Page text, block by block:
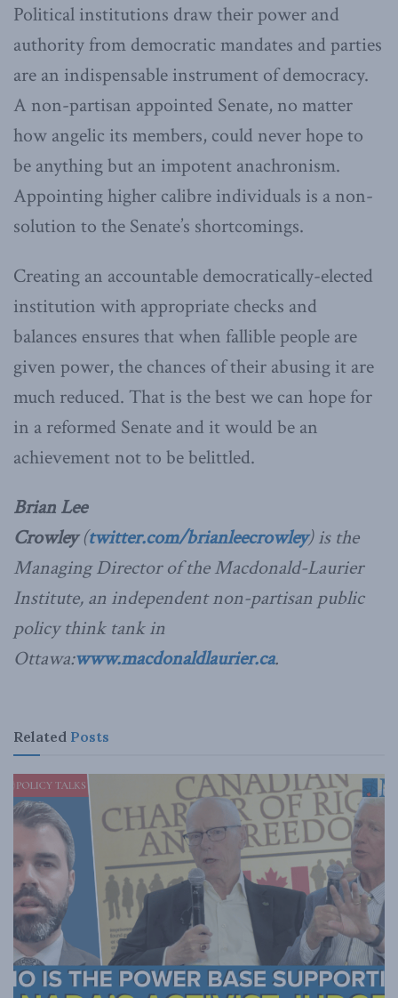
Political institutions draw their power and
authority from democratic mandates and parties
are an indispensable instrument of democracy.
A non-partisan appointed Senate, no matter
how angelic its members, could never hope to
be anything but an impotent anachronism.
Appointing higher calibre individuals is a non-
solution to the Senate’s shortcomings.
Creating an accountable democratically-elected
institution with appropriate checks and
balances ensures that when fallible people are
given power, the chances of their abusing it are
much reduced. That is the best we can hope for
in a reformed Senate and it would be an
achievement not to be belittled.
Brian Lee
Crowley(twitter.com/brianleecrowley) is the
Managing Director of the Macdonald-Laurier
Institute, an independent non-partisan public
policy think tank in
Ottawa:www.macdonaldlaurier.ca.
Related Posts